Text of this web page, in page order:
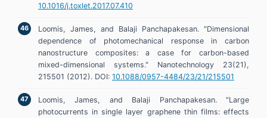
10.1016/j.toxlet.2017.07.410
Loomis, James, and Balaji Panchapakesan. "Dimensional
dependence of photomechanical response in carbon
nanostructure composites: a case for carbon-based
mixed-dimensional systems." Nanotechnology 23(21),
215501 (2012). DOI: 10.1088/0957-4484/23/21/215501
Loomis, James, and Balaji Panchapakesan. "Large
photocurrents in single layer graphene thin films: effects